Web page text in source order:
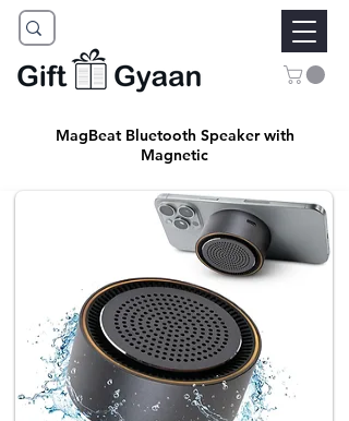
MagBeat Bluetooth Speaker with
Magnetic